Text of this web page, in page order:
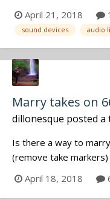
has the potential to
with car chase scenes
One: These 2 poolside
April 21, 2018
sound devices audio
Marry takes on
dillonesque posted a
Is there a way to
(remove take
April 18, 2018